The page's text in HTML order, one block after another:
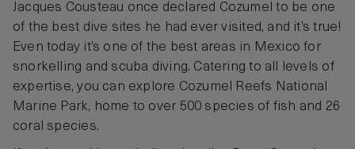
Jacques Cousteau once declared Cozumel to be one
of the best dive sites he had ever visited, and it’s true!
Even today it’s one of the best areas in Mexico for
snorkelling and scuba diving. Catering to all levels of
expertise, you can explore Cozumel Reefs National
Marine Park, home to over 500 species of fish and 26
coral species.